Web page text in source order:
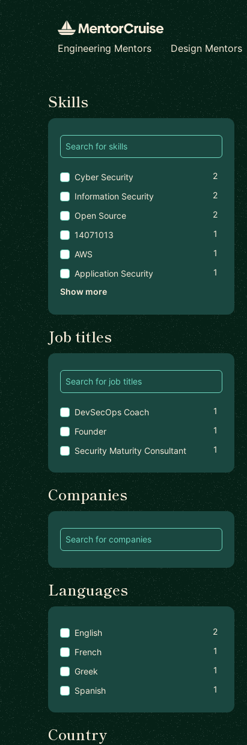
Engineering Mentors
Design Mentors
Find a mentor
Skills
Cyber Security
2
Information Security
2
Open Source
2
14071013
1
AWS
1
Application Security
1
Show more
Job titles
DevSecOps Coach
1
Founder
1
Security Maturity Consultant
1
Companies
Languages
English
2
French
1
Greek
1
Spanish
1
Country